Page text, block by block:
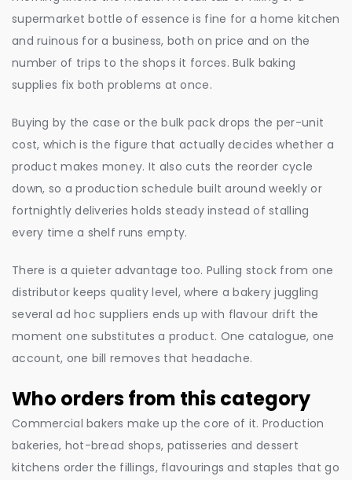
supermarket bottle of essence is fine for a home kitchen
and ruinous for a business, both on price and on the
number of trips to the shops it forces. Bulk baking
supplies fix both problems at once.
Buying by the case or the bulk pack drops the per-unit
cost, which is the figure that actually decides whether a
product makes money. It also cuts the reorder cycle
down, so a production schedule built around weekly or
fortnightly deliveries holds steady instead of stalling
every time a shelf runs empty.
There is a quieter advantage too. Pulling stock from one
distributor keeps quality level, where a bakery juggling
several ad hoc suppliers ends up with flavour drift the
moment one substitutes a product. One catalogue, one
account, one bill removes that headache.
Who orders from this category
Commercial bakers make up the core of it. Production
bakeries, hot-bread shops, patisseries and dessert
kitchens order the fillings, flavourings and staples that go